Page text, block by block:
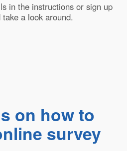
in the instructions or sign up
take a look around.
on how to
survey